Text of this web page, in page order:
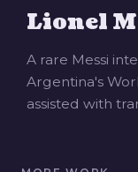
Lionel
A rare Messi
Argentina's
assisted with